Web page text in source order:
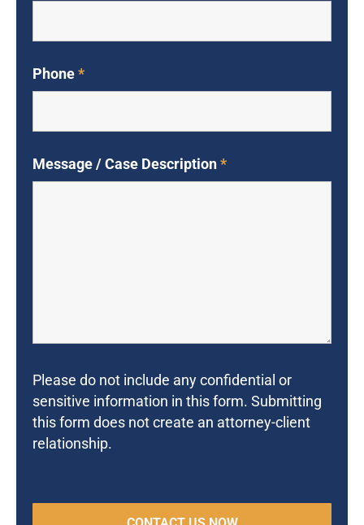
Phone*
Message / Case Description*
Please do not include any confidential or
sensitive information in this form. Submitting
this form does not create an attorney-client
relationship.